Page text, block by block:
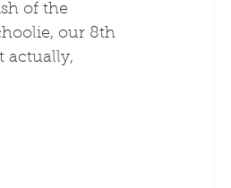
of the
our 8th
actually,